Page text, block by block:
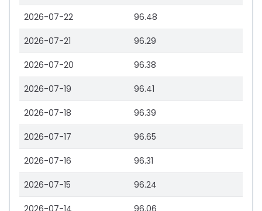
2026-07-22 96.48
2026-07-21 96.29
2026-07-20 96.38
2026-07-19 96.41
2026-07-18 96.39
2026-07-17 96.65
2026-07-16 96.31
2026-07-15 96.24
2026-07-14 96.06